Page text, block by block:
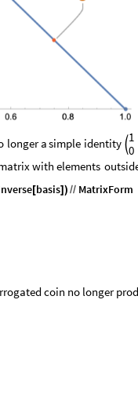
longer asimple identity  1
0
with elements
[basis] ) // MatrixForm
coin no longer